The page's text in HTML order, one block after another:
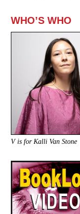
WHO’S WHO
V is for Kalli Van Stone